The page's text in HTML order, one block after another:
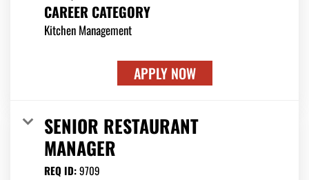
CAREER CATEGORY
Kitchen Management
APPLY NOW
SENIOR RESTAURANT
MANAGER
REQ ID:9709